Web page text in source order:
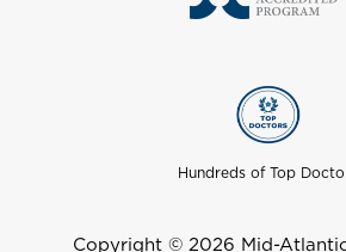
Hundreds of Top
Copyright © 2026 Mid-